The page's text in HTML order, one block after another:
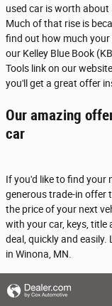
used car is worth about
Much of that rise is
find out how much your
our Kelley Blue Book
Tools link on our
you'll get a great offer
Our amazing
car
If you'd like to find your
generous trade-in offer
the price of your next
with your car, keys,
deal, quickly and
in Winona, MN.